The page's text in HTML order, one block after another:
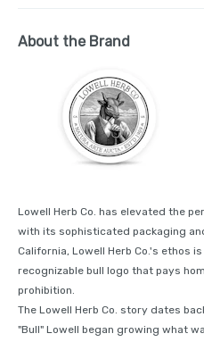
About the Brand
Lowell Herb Co. has elevated the
with its sophisticated packaging
California, Lowell Herb Co.'s ethos
recognizable bull logo that pays
prohibition.
The Lowell Herb Co. story dates
"Bull" Lowell began growing what